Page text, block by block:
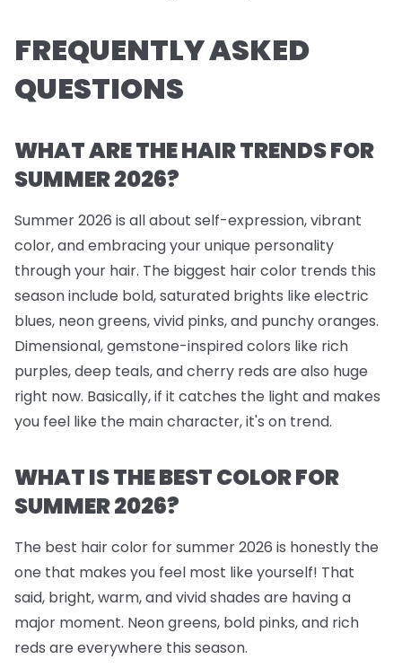
FREQUENTLY ASKED
QUESTIONS
WHAT ARE THE HAIR TRENDS FOR
SUMMER 2026?
Summer 2026 is all about self-expression, vibrant
color, and embracing your unique personality
through your hair. The biggest hair color trends this
season include bold, saturated brights like electric
blues, neon greens, vivid pinks, and punchy oranges.
Dimensional, gemstone-inspired colors like rich
purples, deep teals, and cherry reds are also huge
right now. Basically, if it catches the light and makes
you feel like the main character, it's on trend.
WHAT IS THE BEST COLOR FOR
SUMMER 2026?
The best hair color for summer 2026 is honestly the
one that makes you feel most like yourself! That
said, bright, warm, and vivid shades are having a
major moment. Neon greens, bold pinks, and rich
reds are everywhere this season.